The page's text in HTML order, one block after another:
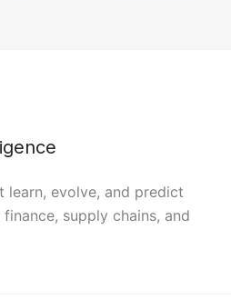
learn, evolve, and predict
supply chains, and